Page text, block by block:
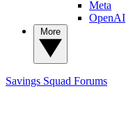
Meta
OpenAI
Savings Squad Forums